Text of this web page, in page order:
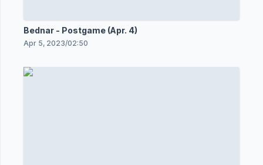
Bednar - Postgame (Apr. 4)
Apr 5, 2023/02:50